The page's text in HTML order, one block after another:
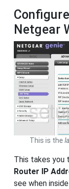
Netgear
This is the
This takes you
Router IP
see when